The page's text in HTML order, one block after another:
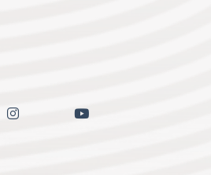
instagram youtube